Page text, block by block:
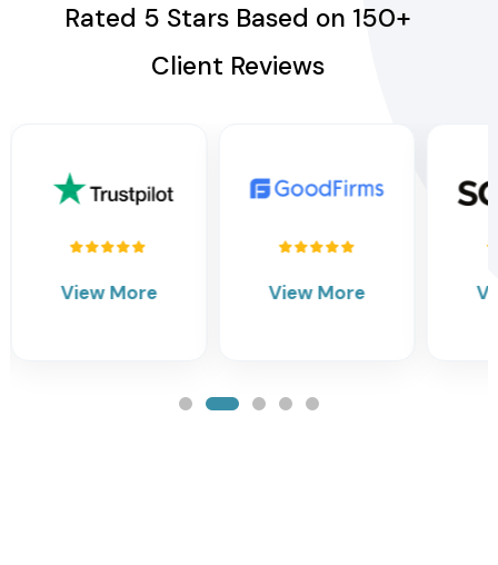
Rated 5 Stars Based on 150+
Client Reviews
View More View More